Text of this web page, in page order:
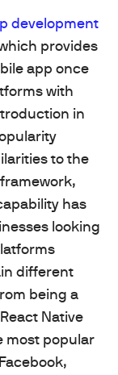
development
provides
app once
with
in
to the
has
looking
different
being a
Native
most popular